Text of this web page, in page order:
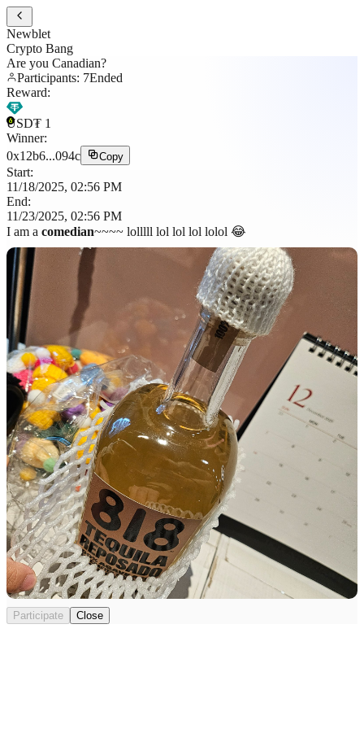
Newblet
Crypto Bang
Are you Canadian?
Participants: 7Ended
Reward:
USD₮ 1
Winner:
0x12b6...094c
Copy
Start:
11/18/2025, 02:56 PM
End:
11/23/2025, 02:56 PM
I am a comedian~~~~ lolllll lol lol lol lolol 😂
Participate Close